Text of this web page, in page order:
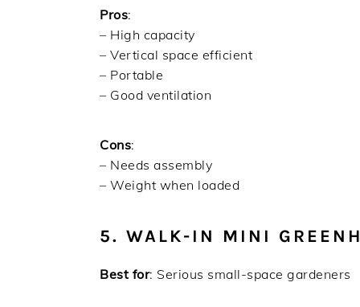
Pros:
– High capacity
– Vertical space efficient
– Portable
– Good ventilation
Cons:
– Needs assembly
– Weight when loaded
5. WALK-IN MINI
Best for: Serious small-space gardeners